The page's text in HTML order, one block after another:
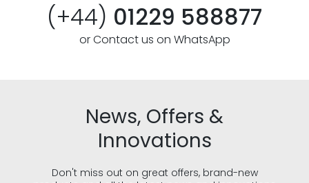
(+44) 01229 588877
or Contact us on WhatsApp
News, Offers &
Innovations
Don't miss out on great offers, brand-new